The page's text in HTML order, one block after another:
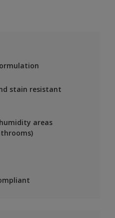
stain resistant
areas